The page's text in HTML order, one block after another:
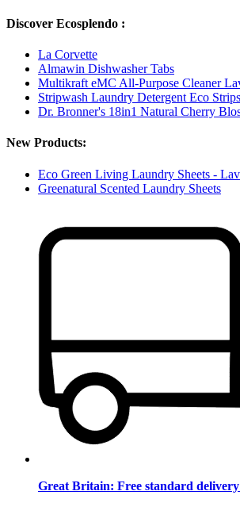
Discover Ecosplendo :
La Corvette
Almawin Dishwasher Tabs
Multikraft eMC All-Purpose Cleaner
Stripwash Laundry Detergent Eco Strips
Dr. Bronner's 18in1 Natural Cherry
New Products:
Eco Green Living Laundry Sheets -
Greenatural Scented Laundry Sheets
Great Britain: Free standard delivery